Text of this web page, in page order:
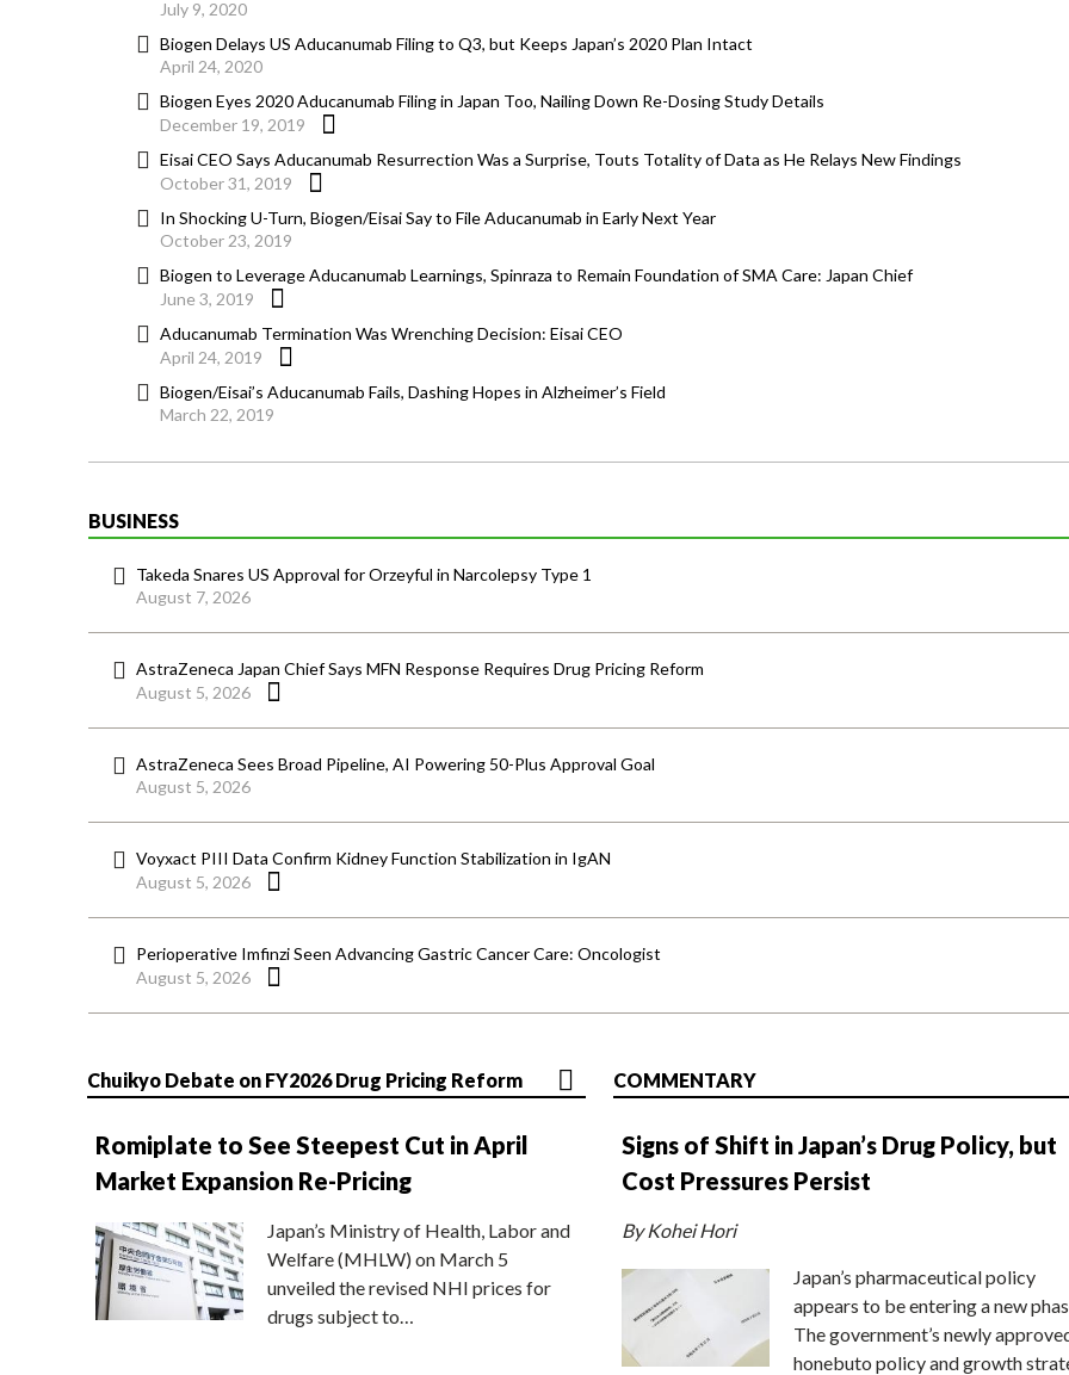
July 9, 2020
Biogen Delays US Aducanumab Filing to Q3, but Keeps Japan’s 2020 Plan Intact
April 24, 2020
Biogen Eyes 2020 Aducanumab Filing in Japan Too, Nailing Down Re-Dosing Study Details
December 19, 2019
Eisai CEO Says Aducanumab Resurrection Was a Surprise, Touts Totality of Data as He Relays New Findings
October 31, 2019
In Shocking U-Turn, Biogen/Eisai Say to File Aducanumab in Early Next Year
October 23, 2019
Biogen to Leverage Aducanumab Learnings, Spinraza to Remain Foundation of SMA Care: Japan Chief
June 3, 2019
Aducanumab Termination Was Wrenching Decision: Eisai CEO
April 24, 2019
Biogen/Eisai’s Aducanumab Fails, Dashing Hopes in Alzheimer’s Field
March 22, 2019
BUSINESS
Takeda Snares US Approval for Orzeyful in Narcolepsy Type 1
August 7, 2026
AstraZeneca Japan Chief Says MFN Response Requires Drug Pricing Reform
August 5, 2026
AstraZeneca Sees Broad Pipeline, AI Powering 50-Plus Approval Goal
August 5, 2026
Voyxact PIII Data Confirm Kidney Function Stabilization in IgAN
August 5, 2026
Perioperative Imfinzi Seen Advancing Gastric Cancer Care: Oncologist
August 5, 2026
Chuikyo Debate on FY2026 Drug Pricing Reform
Romiplate to See Steepest Cut in April
Market Expansion Re-Pricing
Japan’s Ministry of Health, Labor and
Welfare (MHLW) on March 5
unveiled the revised NHI prices for
drugs subject to…
COMMENTARY
Signs of Shift in Japan’s Drug Policy, but
Cost Pressures Persist
By Kohei Hori
Japan’s pharmaceutical policy
appears to be entering a new
The government’s newly
honebuto policy and growth